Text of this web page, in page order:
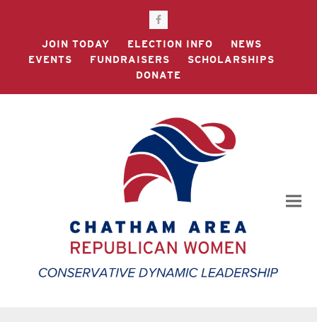
Facebook
JOIN TODAY
ELECTION INFO
NEWS
EVENTS
FUNDRAISERS
SCHOLARSHIPS
DONATE